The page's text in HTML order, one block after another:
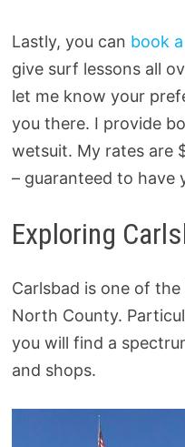
Lastly, you can book
give surf lessons all
let me know your
you there. I provide
wetsuit. My rates are
– guaranteed to have
Exploring
Carlsbad is one of
North County.
you will find a
and shops.